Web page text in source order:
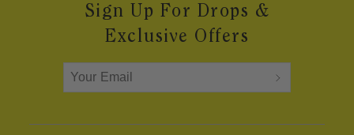
Sign Up For Drops &
Exclusive Offers